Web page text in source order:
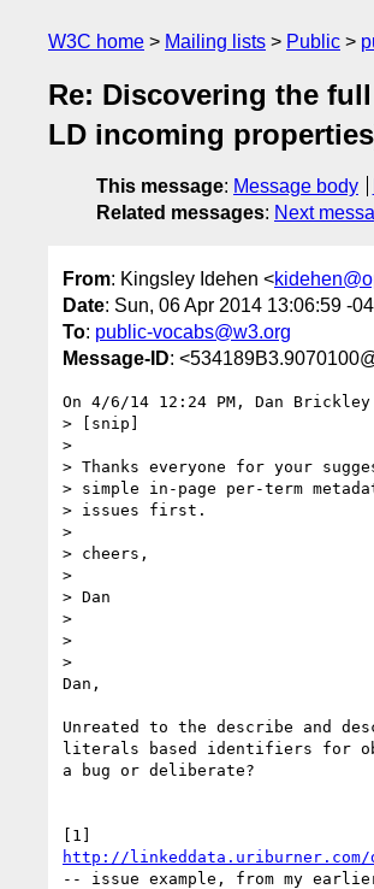
W3C home Mailing lists Public
Re: Discovering the
LD incoming
This message: Message body
Related messages: Next
From: Kingsley Idehen <
Date: Sun, 06 Apr 2014 13:06:59 -
To: public-vocabs@w3.org
Message-ID:
On 4/6/14 12:24 PM, Dan
> [snip]
>
> Thanks everyone for your
> simple in-page per-term
> issues first.
>
> cheers,
>
> Dan
>
>
>
Dan,
Unreated to the describe and
literals based identifiers for
a bug or deliberate?
http://linkeddata.uriburner.com/
-- issue example, from my